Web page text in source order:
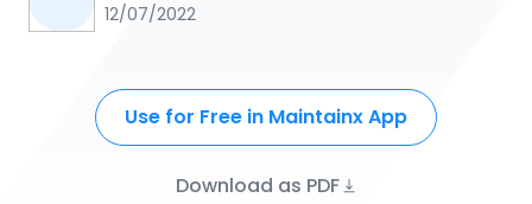
12/07/2022
Use for Free in Maintainx App
Download as PDF